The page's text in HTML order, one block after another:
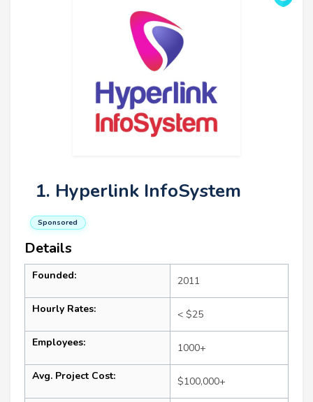
1. Hyperlink InfoSystem
Sponsored
Details
Founded: 2011
Hourly Rates: < $25
Employees: 1000+
Avg. Project Cost: $100,000+